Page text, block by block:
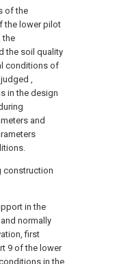
of the
the lower pilot
the
the soil quality
conditions of
,
in the design
and
construction
in the
normally
first
9 of the lower
in the